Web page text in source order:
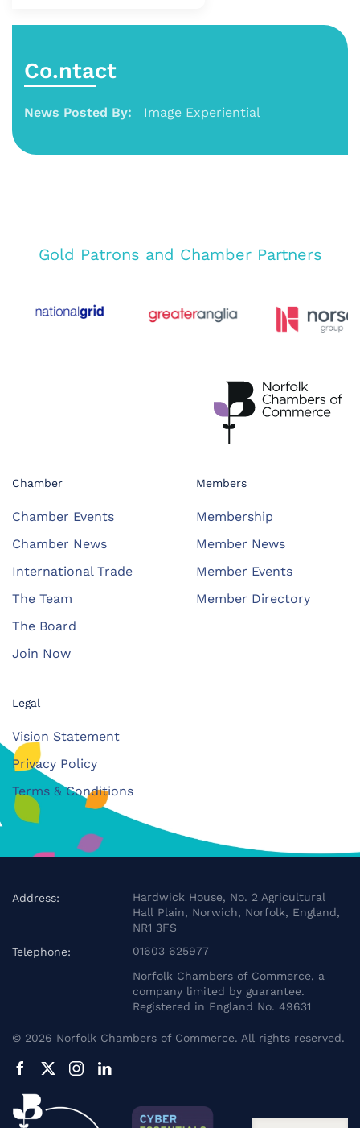
Co.ntact
News Posted By: Image Experiential
Gold Patrons and Chamber Partners
Chamber
Chamber Events
Chamber News
International Trade
The Team
The Board
Join Now
Members
Membership
Member News
Member Events
Member Directory
Legal
Vision Statement
Privacy Policy
Terms & Conditions
Address:
Hardwick House, No. 2 Agricultural
Hall Plain, Norwich, Norfolk, England,
NR1 3FS
Telephone:
01603 625977
Norfolk Chambers of Commerce, a
company limited by guarantee.
Registered in England No. 49631
© 2026 Norfolk Chambers of Commerce. All rights reserved.